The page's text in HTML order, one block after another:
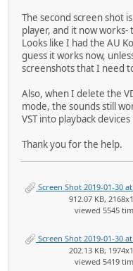
The second screen shot
player, and it now
Looks like I had the AU
guess it works now,
screenshots that I need
Also, when I delete the
mode, the sounds still
VST into playback
Thank you for the help.
Screen Shot 2019-01-30
912.07 KB,
viewed 5545
Screen Shot 2019-01-30
202.13 KB,
viewed 5419